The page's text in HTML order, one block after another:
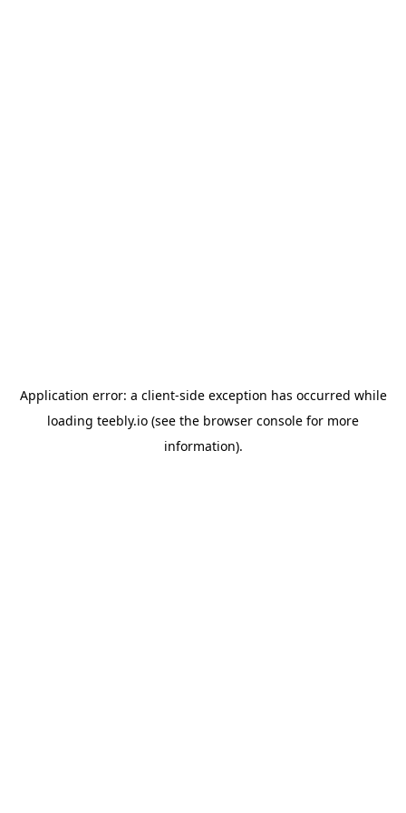
Application error: a client-side exception has occurred while
loading teebly.io (see the browser console for more
information).